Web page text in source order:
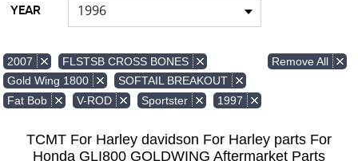
YEAR 1996
2007
FLSTSB CROSS BONES
Gold Wing 1800
SOFTAIL BREAKOUT
Fat Bob
V-ROD Sportster 1997
Remove All
TCMT For Harley davidson For Harley parts For
Honda GLI800 GOLDWING Aftermarket Parts